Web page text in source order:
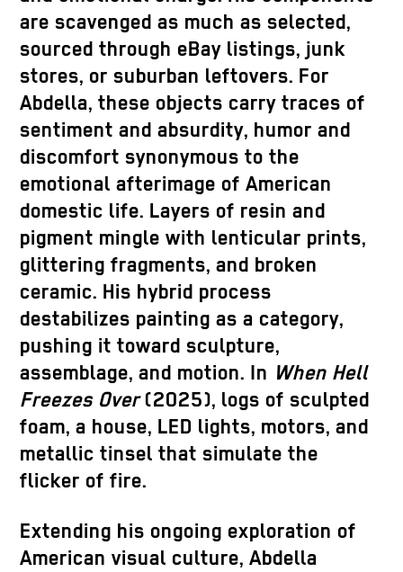
are scavenged as much as selected,
sourced through eBay listings, junk
stores, or suburban leftovers. For
Abdella, these objects carry traces of
sentiment and absurdity, humor and
discomfort synonymous to the
emotional afterimage of American
domestic life. Layers of resin and
pigment mingle with lenticular prints,
glittering fragments, and broken
ceramic. His hybrid process
destabilizes painting as a category,
pushing it toward sculpture,
assemblage, and motion. In When Hell
Freezes Over(2025), logs of sculpted
foam, a house, LED lights, motors, and
metallic tinsel that simulate the
flicker of fire.
Extending his ongoing exploration of
American visual culture, Abdella